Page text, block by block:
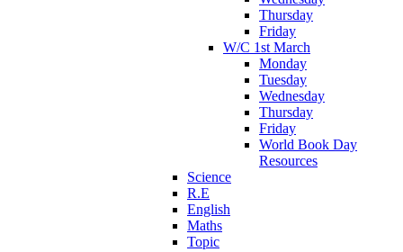
Thursday
Friday
W/C 1st March
Monday
Tuesday
Wednesday
Thursday
Friday
World Book Day
Resources
Science
R.E
English
Maths
Topic